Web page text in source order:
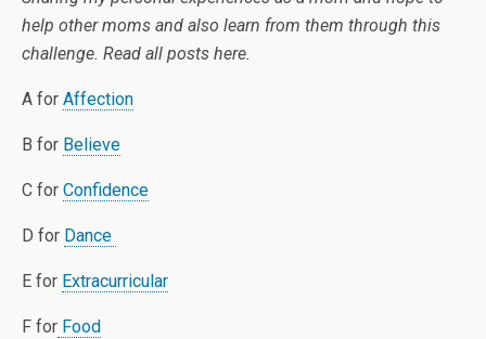
help other moms and also learn from them through this
challenge. Read all posts here.
A for Affection
B for Believe
C for Confidence
D for Dance
E for Extracurricular
F for Food